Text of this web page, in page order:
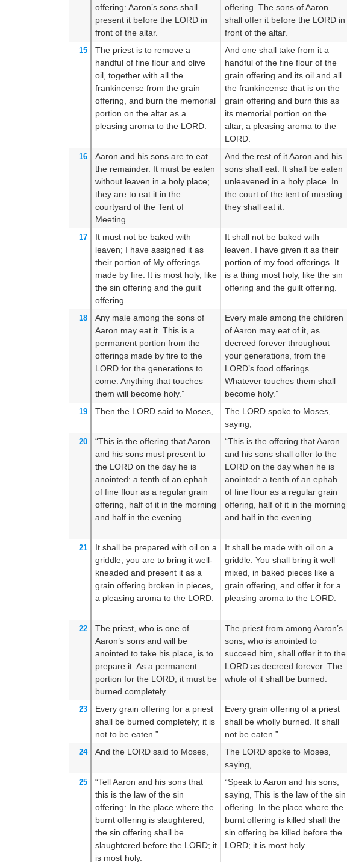
offering: Aaron’s sons shall
present it before the LORD in
front of the altar.
offering. The sons of Aaron
shall offer it before the LORD in
front of the altar.
15 The priest is to remove a
handful of fine flour and olive
oil, together with all the
frankincense from the grain
offering, and burn the memorial
portion on the altar as a
pleasing aroma to the LORD.
And one shall take from it a
handful of the fine flour of the
grain offering and its oil and all
the frankincense that is on the
grain offering and burn this as
its memorial portion on the
altar, a pleasing aroma to the
LORD.
16 Aaron and his sons are to eat
the remainder. It must be eaten
without leaven in a holy place;
they are to eat it in the
courtyard of the Tent of
Meeting.
And the rest of it Aaron and his
sons shall eat. It shall be eaten
unleavened in a holy place. In
the court of the tent of meeting
they shall eat it.
17 It must not be baked with
leaven; I have assigned it as
their portion of My offerings
made by fire. It is most holy, like
the sin offering and the guilt
offering.
It shall not be baked with
leaven. I have given it as their
portion of my food offerings. It
is a thing most holy, like the sin
offering and the guilt offering.
18 Any male among the sons of
Aaron may eat it. This is a
permanent portion from the
offerings made by fire to the
LORD for the generations to
come. Anything that touches
them will become holy.”
Every male among the children
of Aaron may eat of it, as
decreed forever throughout
your generations, from the
LORD’s food offerings.
Whatever touches them shall
become holy.”
19 Then the LORD said to Moses,
The LORD spoke to Moses,
saying,
20 “This is the offering that Aaron
and his sons must present to
the LORD on the day he is
anointed: a tenth of an ephah
of fine flour as a regular grain
offering,
half of it in the morning
and half in the evening.
“This is the offering that Aaron
and his sons shall offer to the
LORD on the day when he is
anointed: a tenth of an ephah
of fine flour as a regular grain
offering, half of it in the morning
and half in the evening.
21 It shall be prepared with oil on a
griddle; you are to bring it well-
kneaded and present it as a
grain offering broken in pieces,
a pleasing aroma to the LORD.
It shall be made with oil on a
griddle. You shall bring it well
mixed, in baked pieces like a
grain offering, and offer it for a
pleasing aroma to the LORD.
22 The priest, who is one of
Aaron’s sons and will be
anointed to take his place, is to
prepare it. As a permanent
portion for the LORD, it must be
burned completely.
The priest from among Aaron’s
sons, who is anointed to
succeed him, shall offer it to the
LORD as decreed forever. The
whole of it shall be burned.
23 Every grain offering for a priest
shall be burned completely; it is
not to be eaten.”
Every grain offering of a priest
shall be wholly burned. It shall
not be eaten.”
24 And the LORD said to Moses,
The LORD spoke to Moses,
saying,
25 “TellAaron and his sons that
this is the law of the sin
offering: In the place where the
burnt offering is slaughtered,
the sin offering shall be
slaughtered before the LORD; it
is most holy.
“Speak to Aaron and his sons,
saying, This is the law of the sin
offering. In the place where the
burnt offering is killed shall the
sin offering be killed before the
LORD; it is most holy.